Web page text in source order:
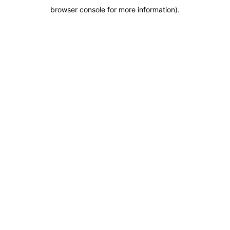
browser console for more information).